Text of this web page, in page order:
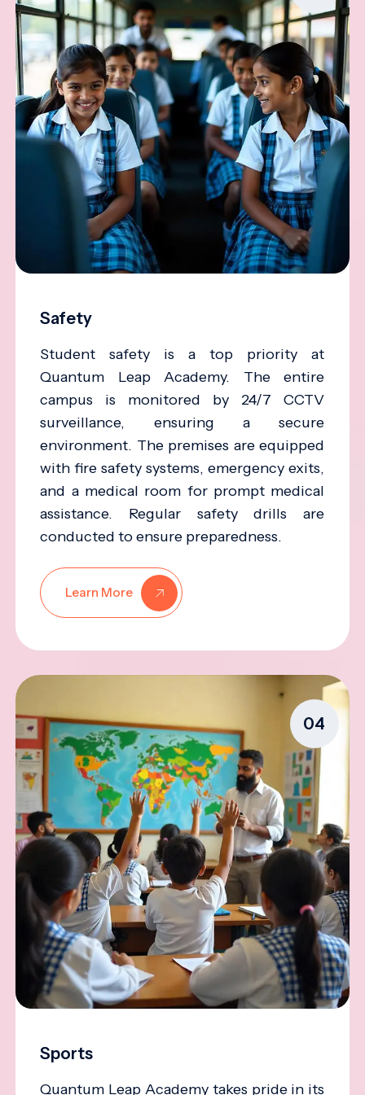
Safety
Student safety is a top priority at
Quantum Leap Academy. The entire
campus is monitored by 24/7 CCTV
surveillance, ensuring a secure
environment. The premises are equipped
with fire safety systems, emergency exits,
and a medical room for prompt medical
assistance. Regular safety drills are
conducted to ensure preparedness.
Learn More
04
Sports
Quantum Leap Academy takes pride in its